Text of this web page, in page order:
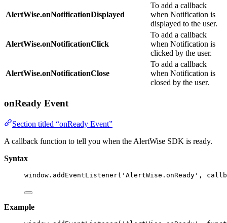
AlertWise.onNotificationDisplayed
To add a callback
when Notification is
displayed to the user.
AlertWise.onNotificationClick
To add a callback
when Notification is
clicked by the user.
AlertWise.onNotificationClose
To add a callback
when Notification is
closed by the user.
onReady Event
Section titled “onReady Event”
A callback function to tell you when the AlertWise SDK is ready.
Syntax
window . addEventListener( ' AlertWise.onReady ' ,
Example